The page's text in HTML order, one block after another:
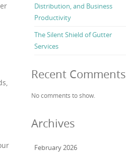
Distribution, and Business
Productivity
The Silent Shield of Gutter
Services
Recent Comments
No comments to show.
Archives
February 2026